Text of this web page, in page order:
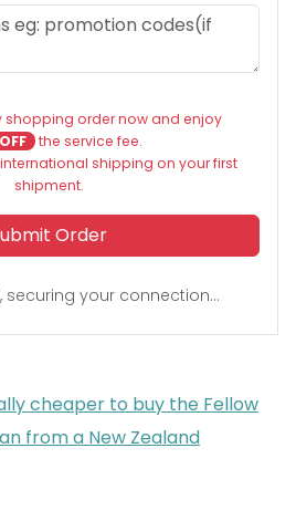
shopping order now and enjoy
the service fee.
shipping on your first
shipment.
Order
your connection...
cheaper to buy the Fellow
from a New Zealand